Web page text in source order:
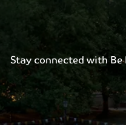
Stay connected with